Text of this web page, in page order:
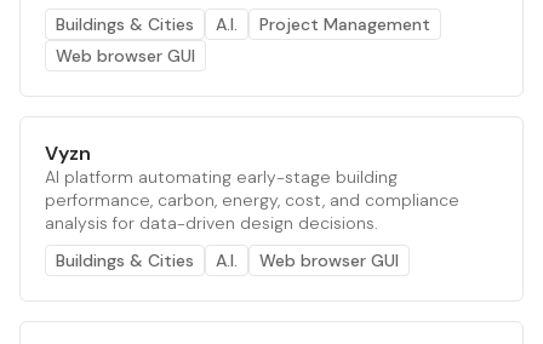
Buildings & Cities
A.I.
Project Management
Web browser GUI
Vyzn
AI platform automating early-stage building
performance, carbon, energy, cost, and compliance
analysis for data-driven design decisions.
Buildings & Cities
A.I. Web browser GUI